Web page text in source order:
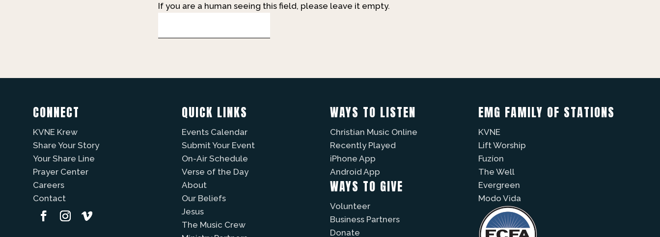
If you are a human seeing this field, please leave it empty.
CONNECT
KVNE Krew
Share Your Story
Your Share Line
Prayer Center
Careers
Contact
QUICK LINKS
Events Calendar
Submit Your Event
On-Air Schedule
Verse of the Day
About
Our Beliefs
Jesus
The Music Crew
WAYS TO LISTEN
Christian Music Online
Recently Played
iPhone App
Android App
WAYS TO GIVE
Volunteer
Business Partners
Donate
EMG FAMILY OF STATIONS
KVNE
Lift Worship
Fuzíon
The Well
Evergreen
Modo Vida